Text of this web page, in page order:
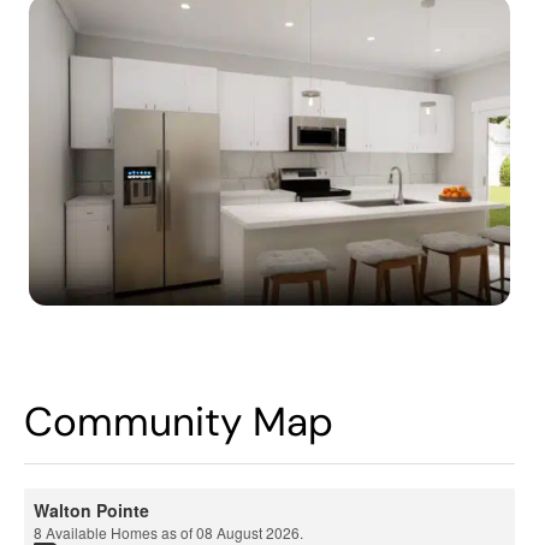
Community Map
Walton Pointe
8 Available Homes as of08 August 2026.